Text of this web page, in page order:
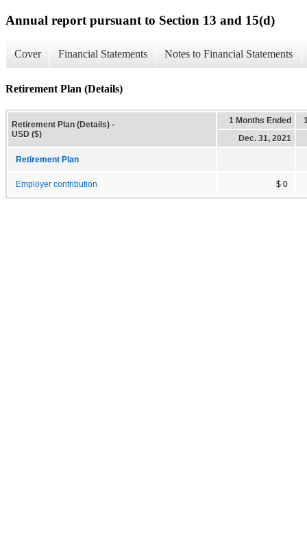
Annual report pursuant to Section 13 and 15(d)
Cover Financial Statements Notes to Financial Statements
Retirement Plan (Details)
Retirement Plan (Details) -
USD ($)
1 Months Ended
Dec. 31, 2021
Retirement Plan
Employer contribution $ 0